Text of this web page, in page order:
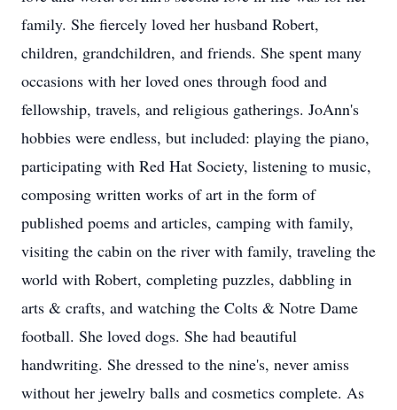
family. She fiercely loved her husband Robert,
children, grandchildren, and friends. She spent many
occasions with her loved ones through food and
fellowship, travels, and religious gatherings. JoAnn's
hobbies were endless, but included: playing the piano,
participating with Red Hat Society, listening to music,
composing written works of art in the form of
published poems and articles, camping with family,
visiting the cabin on the river with family, traveling the
world with Robert, completing puzzles, dabbling in
arts & crafts, and watching the Colts & Notre Dame
football. She loved dogs. She had beautiful
handwriting. She dressed to the nine's, never amiss
without her jewelry balls and cosmetics complete. As